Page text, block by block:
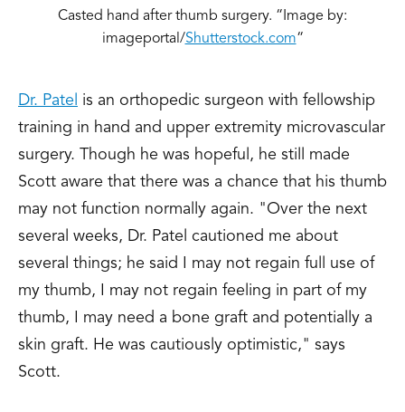
Casted hand after thumb surgery. “Image by:
imageportal/Shutterstock.com“
Dr. Patel is an orthopedic surgeon with fellowship
training in hand and upper extremity microvascular
surgery. Though he was hopeful, he still made
Scott aware that there was a chance that his thumb
may not function normally again. "Over the next
several weeks, Dr. Patel cautioned me about
several things; he said I may not regain full use of
my thumb, I may not regain feeling in part of my
thumb, I may need a bone graft and potentially a
skin graft. He was cautiously optimistic," says
Scott.